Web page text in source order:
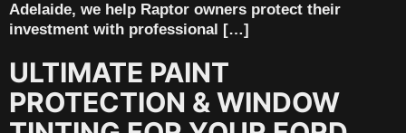
Adelaide, we help Raptor owners protect their
investment with professional […]
ULTIMATE PAINT
PROTECTION & WINDOW